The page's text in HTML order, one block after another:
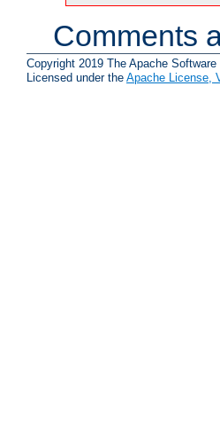
Comments
Copyright 2019 The Apache Software
Licensed under the Apache License,